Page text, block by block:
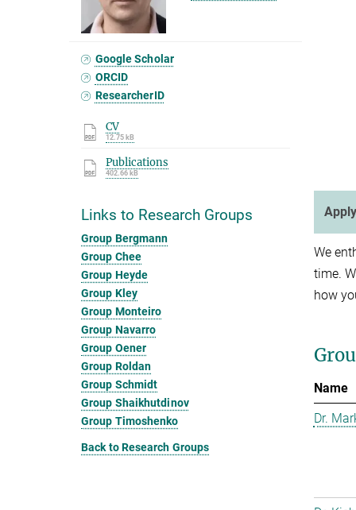
We
time.
how
Name
Dr.
Google Scholar
ORCID
ResearcherID
CV
12.75 kB
Publications
402.66 kB
Links to Research Groups
Group Bergmann
Group Chee
Group Heyde
Group Kley
Group Monteiro
Group Navarro
Group Oener
Group Roldan
Group Schmidt
Group Shaikhutdinov
Group Timoshenko
Back to Research Groups